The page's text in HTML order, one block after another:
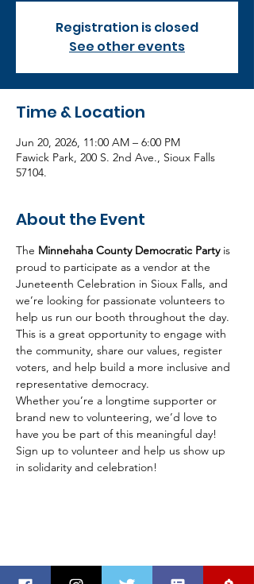
Registration is closed
See other events
Time & Location
Jun 20, 2026, 11:00 AM – 6:00 PM
Fawick Park, 200 S. 2nd Ave., Sioux Falls
57104.
About the Event
The Minnehaha County Democratic Party is
proud to participate as a vendor at the
Juneteenth Celebration in Sioux Falls, and
we’re looking for passionate volunteers to
help us run our booth throughout the day.
This is a great opportunity to engage with
the community, share our values, register
voters, and help build a more inclusive and
representative democracy.
Whether you’re a longtime supporter or
brand new to volunteering, we’d love to
have you be part of this meaningful day!
Sign up to volunteer and help us show up
in solidarity and celebration!